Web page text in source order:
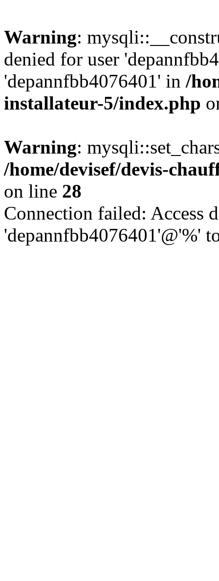
Warning:
denied for user
'depannfbb4076401' in /
installateur-5/index.php
Warning:
/home/devisef/devis-
on line 28
Connection failed: Access
'depannfbb4076401'@'%'